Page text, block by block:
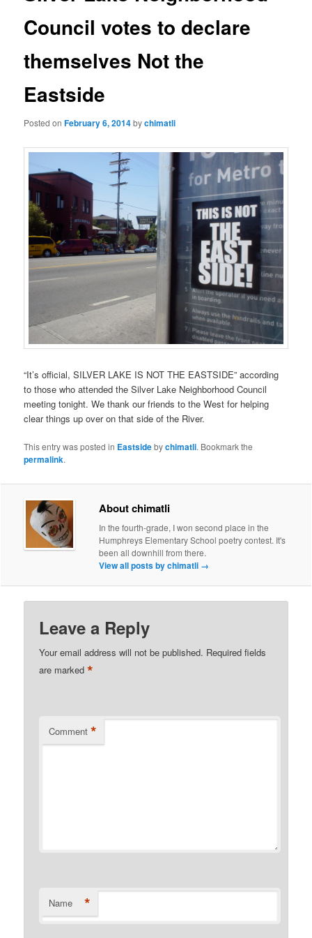
Council votes to declare
themselves Not the
Eastside
Posted onFebruary 6, 2014bychimatli
“It’s official, SILVER LAKE IS NOT THE EASTSIDE” according
to those who attended the Silver Lake Neighborhood Council
meeting tonight. We thank our friends to the West for helping
clear things up over on that side of the River.
This entry was posted in Eastsidebychimatli. Bookmark the
permalink.
About chimatli
In the fourth-grade, I won second place in the
Humphreys Elementary School poetry contest. It's
been all downhill from there.
View all posts by chimatli →
Leave a Reply
Your email address will not be published. Required fields
are marked*
Comment *
Name *